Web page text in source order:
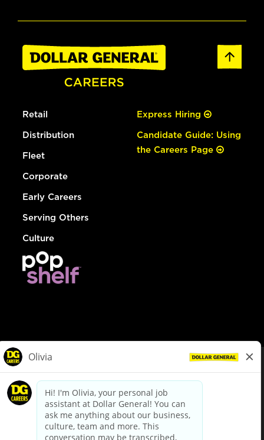
Retail
Distribution
Fleet
Corporate
Early Careers
Serving Others
Culture
Express Hiring
Candidate Guide: Using
the Careers Page
dollargeneral.com|Privacy Policy|Terms & Conditions
Your Privacy Choices
California Employee and Third Party Privacy Policy
Applicant Privacy Notice